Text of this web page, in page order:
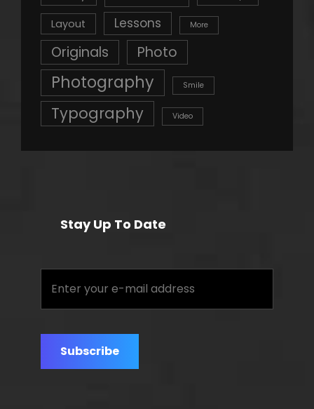
Layout Lessons More
Originals Photo
Photography Smile
Typography Video
Stay Up To Date
your
mail
address